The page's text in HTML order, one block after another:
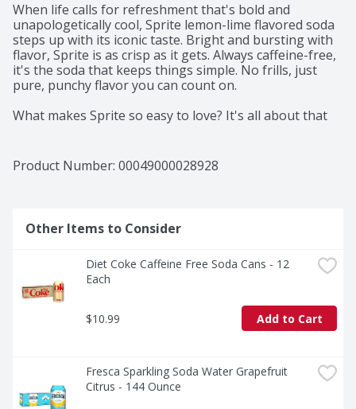
When life calls for refreshment that's bold and
unapologetically cool, Sprite lemon-lime flavored soda
steps up with its iconic taste. Bright and bursting with
flavor, Sprite is as crisp as it gets. Always caffeine-free,
it's the soda that keeps things simple. No frills, just
pure, punchy flavor you can count on.
What makes Sprite so easy to love? It's all about that
that's been one of your favorites for decades. Perfect
for those moments when you want to relax with a cool
This soda refreshes with an iconic taste that's bright
and delicious, especially when served ice cold. Sprite is
unmistakably Sprite.
Sprite is a caffeine-free soda that's all about delivering
bold refreshment. Ready to experience the vibes? Grab
a Sprite and keep the fun flowing. It's the soda that's as
Product Number: 00049000028928
Other Items to Consider
Diet Coke Caffeine Free Soda Cans - 12
Each
$10.99 Add to Cart
Fresca Sparkling Soda Water Grapefruit
Citrus - 144 Ounce